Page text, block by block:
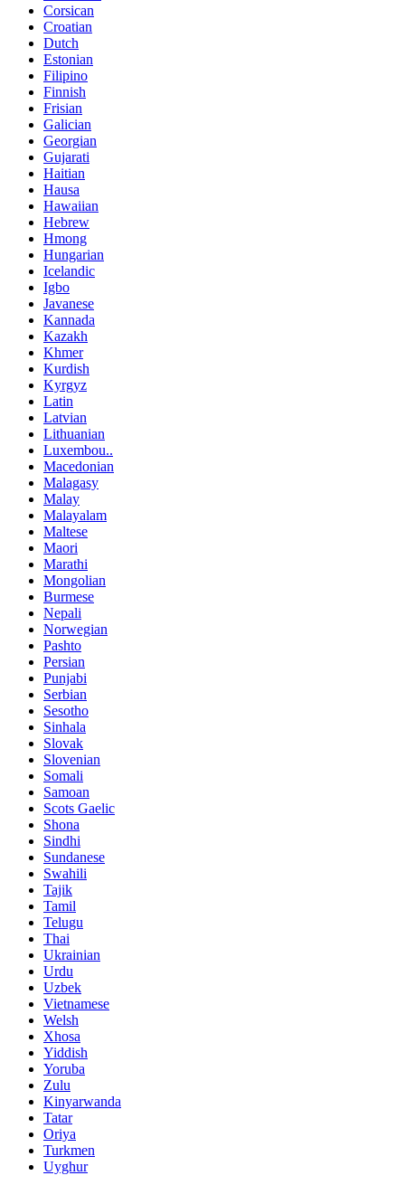
Corsican
Croatian
Dutch
Estonian
Filipino
Finnish
Frisian
Galician
Georgian
Gujarati
Haitian
Hausa
Hawaiian
Hebrew
Hmong
Hungarian
Icelandic
Igbo
Javanese
Kannada
Kazakh
Khmer
Kurdish
Kyrgyz
Latin
Latvian
Lithuanian
Luxembou..
Macedonian
Malagasy
Malay
Malayalam
Maltese
Maori
Marathi
Mongolian
Burmese
Nepali
Norwegian
Pashto
Persian
Punjabi
Serbian
Sesotho
Sinhala
Slovak
Slovenian
Somali
Samoan
Scots Gaelic
Shona
Sindhi
Sundanese
Swahili
Tajik
Tamil
Telugu
Thai
Ukrainian
Urdu
Uzbek
Vietnamese
Welsh
Xhosa
Yiddish
Yoruba
Zulu
Kinyarwanda
Tatar
Oriya
Turkmen
Uyghur